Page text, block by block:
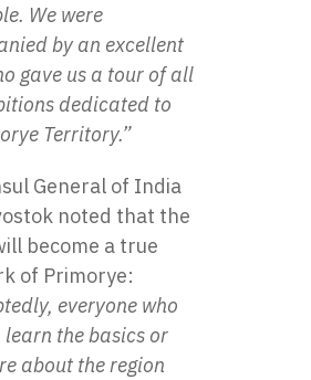
We were
by an excellent
gave us a tour of all
dedicated to
Territory.”
General of India
noted that the
become a true
of Primorye:
everyone who
learn the basics or
about the region